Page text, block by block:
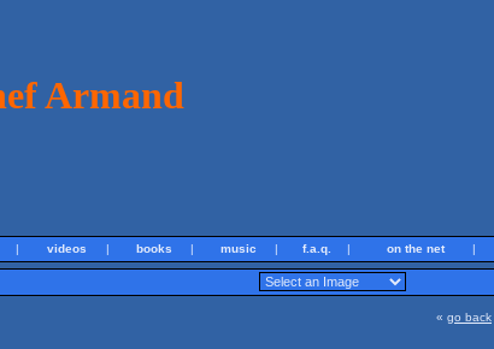
Armand
| videos | books | music | f.a.q. | on the net |
« go back